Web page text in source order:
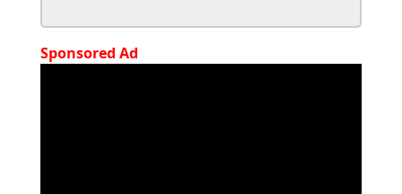
Sponsored Ad